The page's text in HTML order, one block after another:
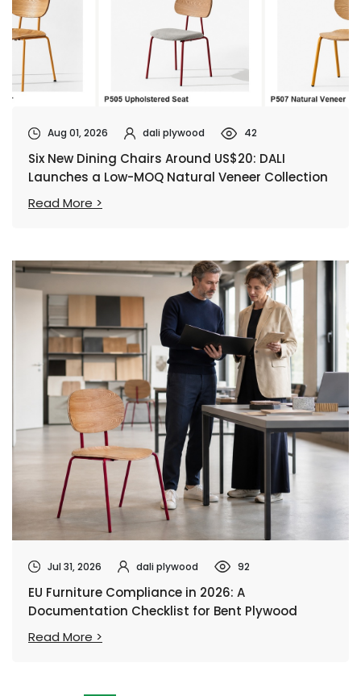
Aug 01, 2026 dali plywood 42
Six New Dining Chairs Around US$20: DALI
Launches a Low-MOQ Natural Veneer Collection
Read More >
Jul 31, 2026 dali plywood 92
EU Furniture Compliance in 2026: A
Documentation Checklist for Bent Plywood
Chairs
Read More >